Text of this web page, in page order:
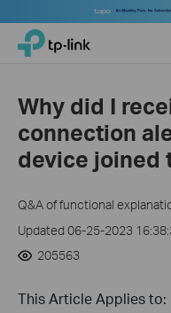
Click
navigation
TP-Link, Reliably Smart
Why did I
connection
device joined
Q&A of functional
Updated 06-25-2023
205563
This Article Applies to: